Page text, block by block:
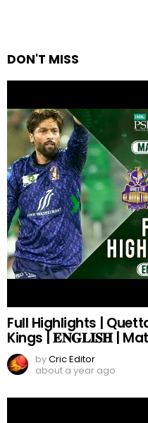
DON'T MISS
Full Highlights |
Kings | 𝐄𝐍𝐆𝐋𝐈𝐒𝐇 |
byCric Editor
about a year ago